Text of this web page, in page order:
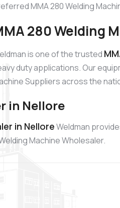
MMA 280 Welding
280 Welding
is one of the trusted
duty applications. Our
Suppliers across the
in Nellore
in NelloreWeldman
Machine Wholesaler.